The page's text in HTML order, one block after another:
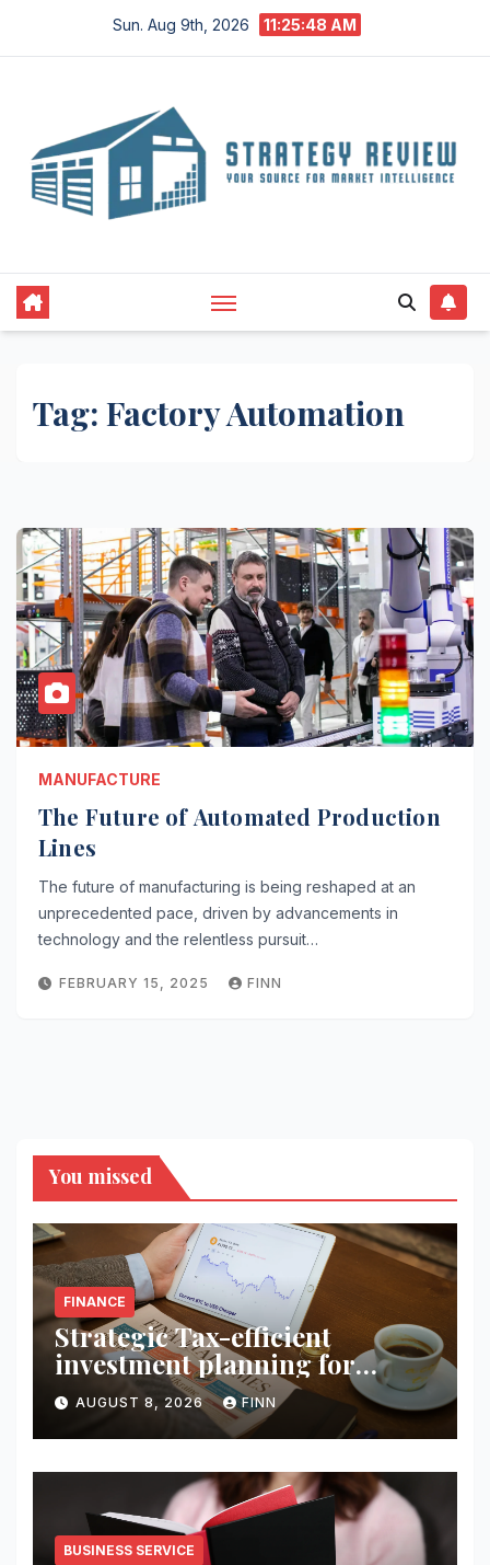
Sun. Aug 9th, 2026 11:25:49 AM
Tag: Factory Automation
MANUFACTURE
The Future of Automated Production
Lines
The future of manufacturing is being reshaped at an
unprecedented pace, driven by advancements in
technology and the relentless pursuit…
FEBRUARY 15, 2025 FINN
You missed
FINANCE
Strategic Tax-efficient
investment planning for
wealth
AUGUST 8, 2026 FINN
BUSINESS SERVICE